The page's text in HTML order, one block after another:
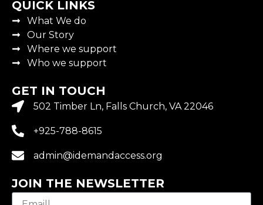
QUICK LINKS
What We do
Our Story
Where we support
Who we support
GET IN TOUCH
502 Timber Ln, Falls Church, VA 22046
+925-788-8615
admin@idemandaccess.org
JOIN THE NEWSLETTER